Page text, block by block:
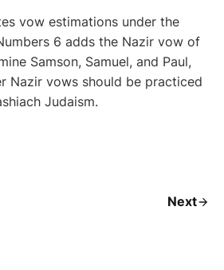
vow estimations under the
6 adds the Nazir vow of
Samson, Samuel, and Paul,
Nazir vows should be practiced
Judaism.
Next